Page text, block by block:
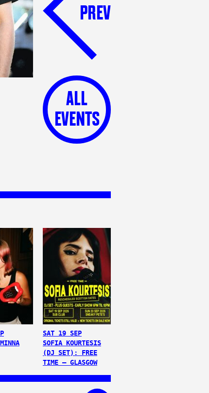
PREV
ALL
EVENTS
SAT 19 SEP
SOFIA KOURTESIS
(DJ SET): FREE
TIME – GLASGOW